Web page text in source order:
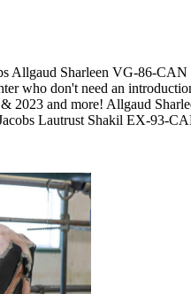
Allgaud Sharleen VG-86-
who don't need an
and more! Allgaud
Lautrust Shakil EX-93-